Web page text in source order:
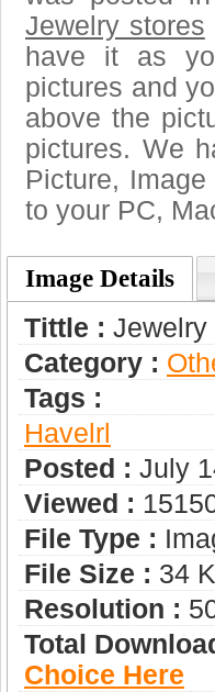
Jewelry stores
have it as
pictures and
above the
pictures. We
Picture,
to your PC,
Image Details
Tittle : Jewelry
Category :
Tags :
Havelrl
Posted : July
Viewed :
File Type :
File Size : 34
Resolution :
Total
Choice Here